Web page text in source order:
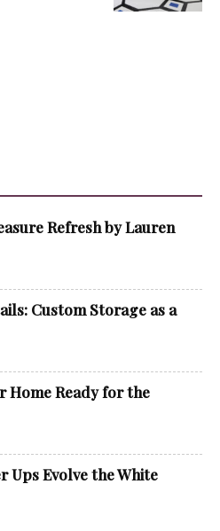
Refresh by Lauren
Custom Storage as a
Home Ready for the
Ups Evolve the White